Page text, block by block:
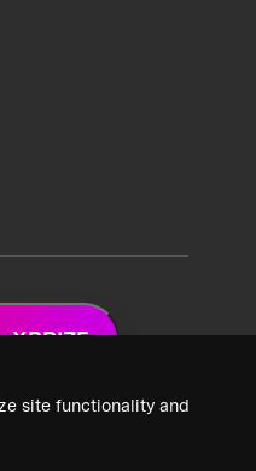
site functionality and
XPRIZE